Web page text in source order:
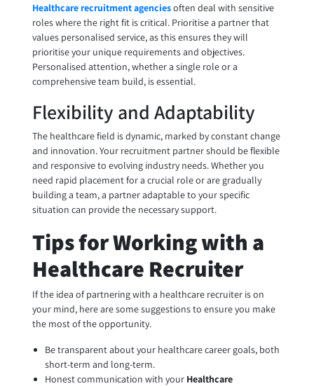
Healthcare recruitment agenciesoften deal with sensitive
roles where the right fit is critical. Prioritise a partner that
values personalised service, as this ensures they will
prioritise your unique requirements and objectives.
Personalised attention, whether a single role or a
comprehensive team build, is essential.
Flexibility and Adaptability
The healthcare field is dynamic, marked by constant change
and innovation. Your recruitment partner should be flexible
and responsive to evolving industry needs. Whether you
need rapid placement for a crucial role or are gradually
building a team, a partner adaptable to your specific
situation can provide the necessary support.
Tips for Working with a
Healthcare Recruiter
If the idea of partnering with a healthcare recruiter is on
your mind, here are some suggestions to ensure you make
the most of the opportunity.
Be transparent about your healthcare career goals, both
short-term and long-term.
Honest communication with your Healthcare